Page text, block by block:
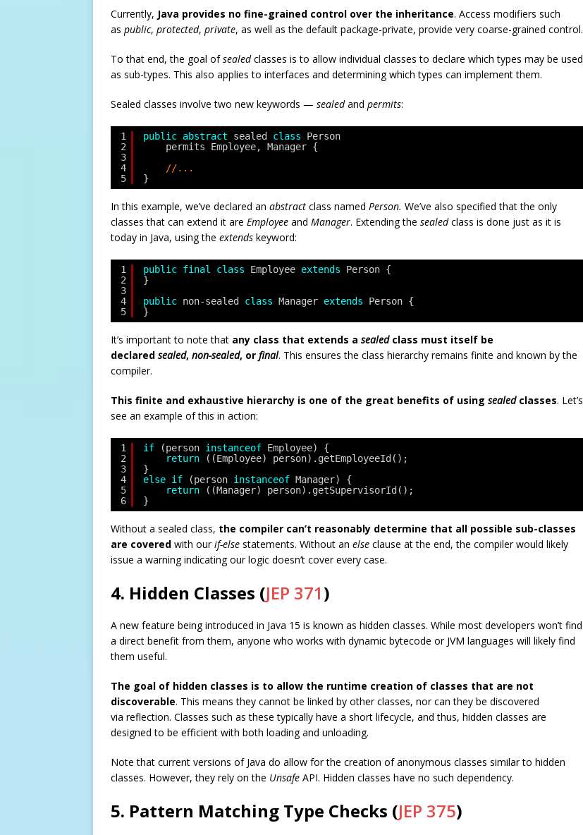
Currently, Java provides no fine-grained control over the inheritance. Access modifiers such
as public, protected, private, as well as the default package-private, provide very coarse-grained control.
To that end, the goal ofsealedclasses is to allow individual classes to declare which types may be used
as sub-types. This also applies to interfaces and determining which types can implement them.
Sealed classes involve two new keywords — sealedand permits:
1
2
3
4
5
public abstract sealed class
Person
permits Employee, Manager {
//...
}
In this example, we’ve declared an abstract class named Person. We’ve also specified that the only
classes that can extend it are Employee and Manager. Extending the sealedclass is done just as it is
today in Java, using the extends keyword:
1
2
3
4
5
public final class Employee extends
Person {
}
public non-sealed class Manager extends
Person {
}
It’s important to note that any class that extends a sealedclass must itself be
declared sealed, non-sealed, or final. This ensures the class hierarchy remains finite and known by the
compiler.
This finite and exhaustive hierarchy is one of the great benefits of using sealedclasses. Let’s
see an example of this in action:
1
2
3
4
5
6
if (person instanceof Employee) {
return
((Employee) person).getEmployeeId();
}
else if (person instanceof Manager) {
return
((Manager) person).getSupervisorId();
}
Without a sealed class, the compiler can’t reasonably determine that all possible sub-classes
are covered with ourif-else statements. Without an else clause at the end, the compiler would likely
issue a warning indicating our logic doesn’t cover every case.
4. Hidden Classes (JEP 371)
A new feature being introduced in Java 15 is known as hidden classes. While most developers won’t find
a direct benefit from them, anyone who works with dynamic bytecode or JVM languages will likely find
them useful.
The goal of hidden classes is to allow the runtime creation of classes that are not
discoverable. This means they cannot be linked by other classes, nor can they be discovered
via reflection. Classes such as these typically have a short lifecycle, and thus, hidden classes are
designed to be efficient with both loading and unloading.
Note that current versions of Java do allow for the creation of anonymous classes similar to hidden
classes. However, they rely on the Unsafe API. Hidden classes have no such dependency.
5. Pattern Matching Type Checks (JEP 375)